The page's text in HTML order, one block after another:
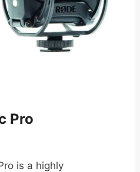
Pro
is a highly